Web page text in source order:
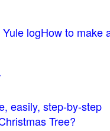
logHow to make
easily, step-by-step
Tree?